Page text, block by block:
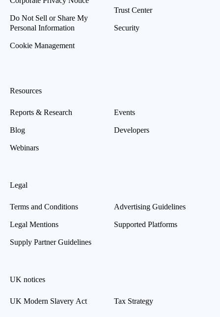
Do Not Sell or Share My
Personal Information
Cookie Management
Trust Center
Security
Resources
Reports & Research
Blog
Webinars
Events
Developers
Legal
Terms and Conditions
Legal Mentions
Supply Partner Guidelines
Advertising Guidelines
Supported Platforms
UK notices
UK Modern Slavery Act Tax Strategy